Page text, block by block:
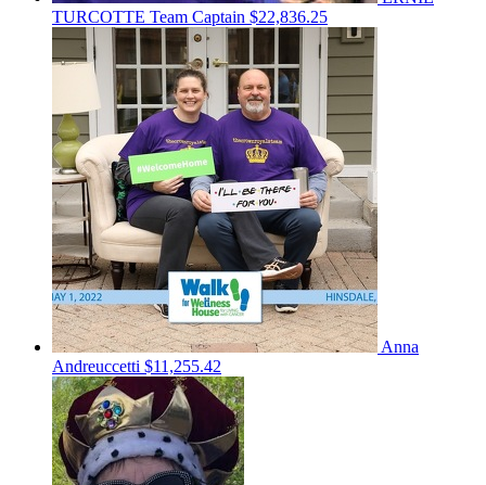
TURCOTTE Team Captain $22,836.25
Anna
Andreuccetti $11,255.42